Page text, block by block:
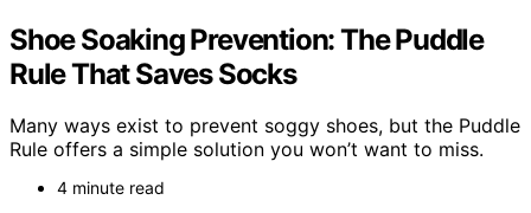
Shoe Soaking Prevention: The Puddle
Rule That Saves Socks
Many ways exist to prevent soggy shoes, but the Puddle
Rule offers a simple solution you won’t want to miss.
4 minute read